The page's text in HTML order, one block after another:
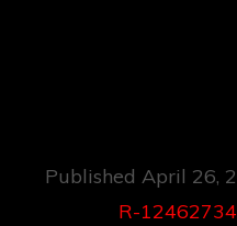
Published April 26,
R-